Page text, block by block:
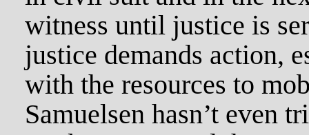
witness until justice is
justice demands action,
with the resources to
Samuelsen hasn’t even